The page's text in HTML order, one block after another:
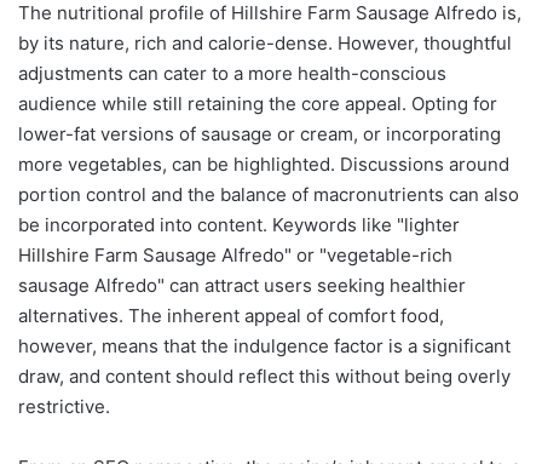
The nutritional profile of Hillshire Farm Sausage Alfredo is,
by its nature, rich and calorie-dense. However, thoughtful
adjustments can cater to a more health-conscious
audience while still retaining the core appeal. Opting for
lower-fat versions of sausage or cream, or incorporating
more vegetables, can be highlighted. Discussions around
portion control and the balance of macronutrients can also
be incorporated into content. Keywords like "lighter
Hillshire Farm Sausage Alfredo" or "vegetable-rich
sausage Alfredo" can attract users seeking healthier
alternatives. The inherent appeal of comfort food,
however, means that the indulgence factor is a significant
draw, and content should reflect this without being overly
restrictive.